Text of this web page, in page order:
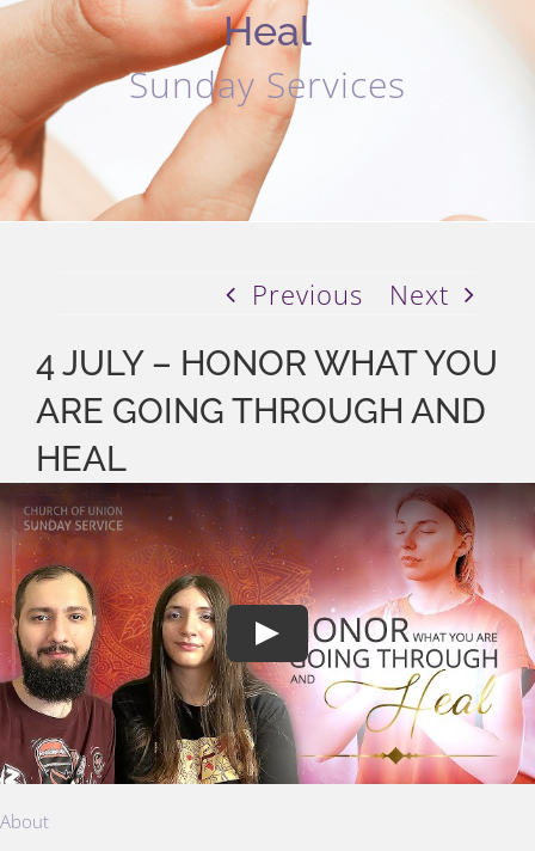
Heal
Sunday Services
Previous Next
4 JULY – HONOR WHAT YOU
ARE GOING THROUGH AND
HEAL
Play
About